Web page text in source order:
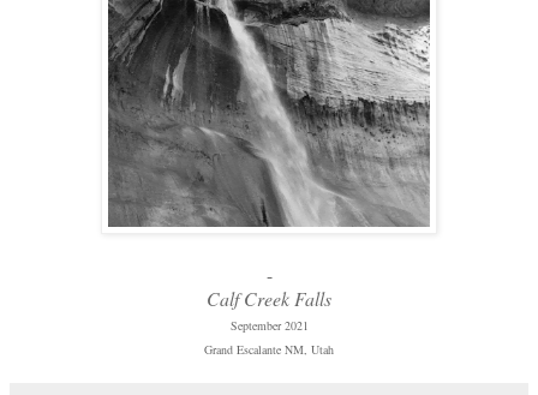
-
Calf Creek Falls
September 2021
Grand Escalante NM, Utah